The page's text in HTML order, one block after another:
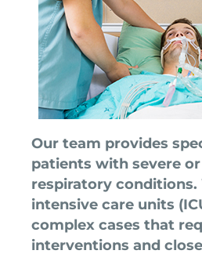
Our team provides
patients with severe
respiratory conditions.
intensive care units
complex cases that
interventions and